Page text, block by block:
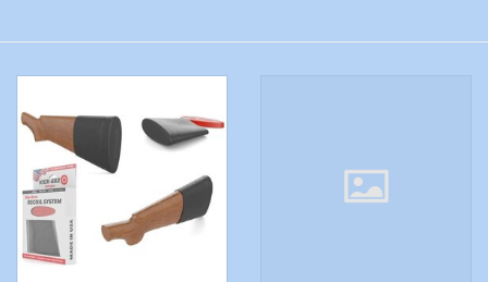
Modern Sporting & Tactical
Firearms